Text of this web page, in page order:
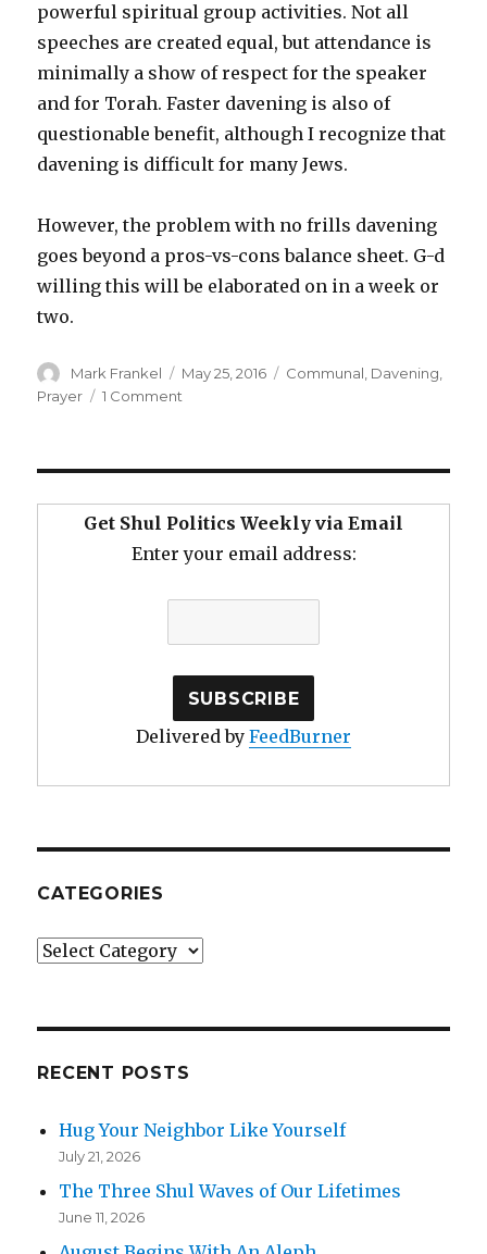
powerful spiritual group activities. Not all
speeches are created equal, but attendance is
minimally a show of respect for the speaker
and for Torah. Faster davening is also of
questionable benefit, although I recognize that
davening is difficult for many Jews.
However, the problem with no frills davening
goes beyond a pros-vs-cons balance sheet. G-d
willing this will be elaborated on in a week or
two.
Author
Mark Frankel
Posted
on
May 25, 2016 Categories
Communal, Davening,
Prayer
1 Comment
Get Shul Politics Weekly via Email
Enter your email address:
Delivered by FeedBurner
CATEGORIES
Categories
RECENT POSTS
Hug Your Neighbor Like Yourself
July 21, 2026
The Three Shul Waves of Our Lifetimes
June 11, 2026